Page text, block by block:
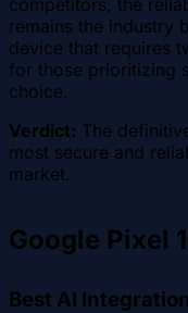
competitors, the
remains the industry
device that requires
for those prioritizing
choice.
Verdict: The
most secure and
market.
Google Pixel
Best AI Integration